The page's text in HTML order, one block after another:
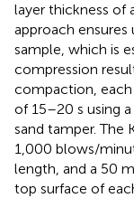
layer thickness of
approach
sample, which is
compression
compaction,
of 15–20 s using
sand tamper. The
1,000 blows/
length, and a 50
top surface of